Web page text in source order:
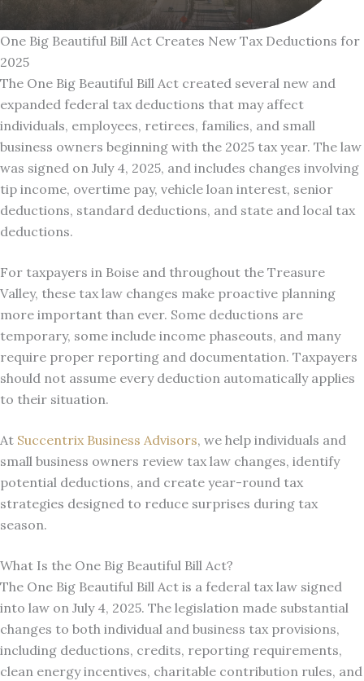
One Big Beautiful Bill Act Creates New Tax Deductions for
2025
The One Big Beautiful Bill Act created several new and
expanded federal tax deductions that may affect
individuals, employees, retirees, families, and small
business owners beginning with the 2025 tax year. The law
was signed on July 4, 2025, and includes changes involving
tip income, overtime pay, vehicle loan interest, senior
deductions, standard deductions, and state and local tax
deductions.
For taxpayers in Boise and throughout the Treasure
Valley, these tax law changes make proactive planning
more important than ever. Some deductions are
temporary, some include income phaseouts, and many
require proper reporting and documentation. Taxpayers
should not assume every deduction automatically applies
to their situation.
At Succentrix Business Advisors, we help individuals and
small business owners review tax law changes, identify
potential deductions, and create year-round tax
strategies designed to reduce surprises during tax
season.
What Is the One Big Beautiful Bill Act?
The One Big Beautiful Bill Act is a federal tax law signed
into law on July 4, 2025. The legislation made substantial
changes to both individual and business tax provisions,
including deductions, credits, reporting requirements,
clean energy incentives, charitable contribution rules, and